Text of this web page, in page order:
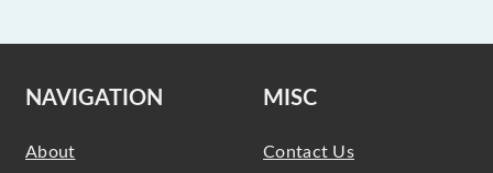
NAVIGATION
About
MISC
Contact Us